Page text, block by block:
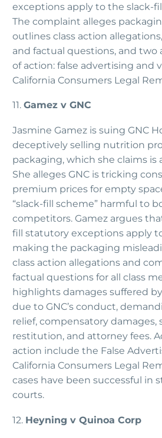
exceptions apply to the slack-
The complaint alleges
outlines class action
and factual questions, and two
of action: false advertising and
California Consumers Legal
11. Gamez v GNC
Jasmine Gamez is suing GNC
deceptively selling nutrition
packaging, which she claims is
She alleges GNC is tricking
premium prices for empty
“slack-fill scheme” harmful to
competitors. Gamez argues
fill statutory exceptions apply
making the packaging
class action allegations and
factual questions for all class
highlights damages suffered
due to GNC’s conduct,
relief, compensatory damages,
restitution, and attorney fees.
action include the False
California Consumers Legal
cases have been successful in
courts.
12. Heyning v Quinoa Corp